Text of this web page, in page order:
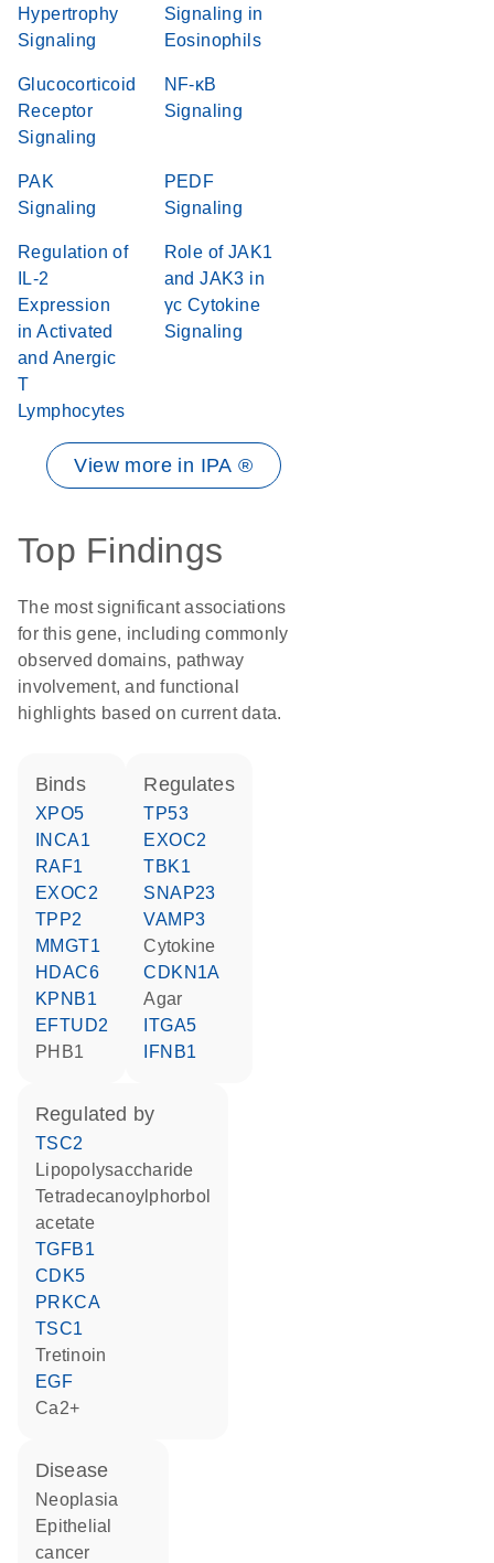
Hypertrophy
Signaling
Signaling in
Eosinophils
Glucocorticoid
Receptor
Signaling
NF-κB
Signaling
PAK
Signaling
PEDF
Signaling
Regulation of
IL-2
Expression
in Activated
and Anergic
T
Lymphocytes
Role of JAK1
and JAK3 in
γc Cytokine
Signaling
View more in IPA ®
Top Findings
The most significant associations
for this gene, including commonly
observed domains, pathway
involvement, and functional
highlights based on current data.
binds
XPO5
INCA1
RAF1
EXOC2
TPP2
MMGT1
HDAC6
KPNB1
EFTUD2
PHB1
regulates
TP53
EXOC2
TBK1
SNAP23
VAMP3
cytokine
CDKN1A
agar
ITGA5
IFNB1
regulated by
TSC2
lipopolysaccharide
tetradecanoylphorbol
acetate
TGFB1
CDK5
PRKCA
TSC1
tretinoin
EGF
Ca2+
disease
neoplasia
epithelial
cancer